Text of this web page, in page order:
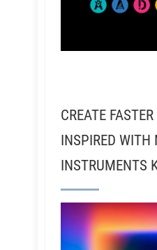
CREATE
INSPIRED WITH
INSTRUMENTS